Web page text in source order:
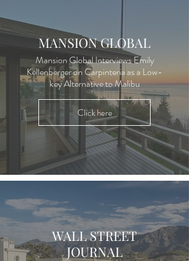
MANSION GLOBAL
Mansion Global Interviews Emily
Kellenberger on Carpinteria as a Low-
key Alternative to Malibu
Click here
WALL STREET
JOURNAL